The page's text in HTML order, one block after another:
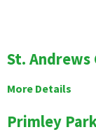
St.
More Details
Primley